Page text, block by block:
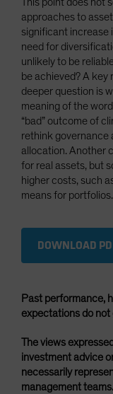
approaches to
significant increase
need for
unlikely to be
be achieved? A key
deeper question is
meaning of the
“bad” outcome of
rethink governance
allocation. Another
for real assets, but
higher costs, such
means for portfolios.
DOWNLOAD
Past performance,
expectations do
The views
investment advice
necessarily
management